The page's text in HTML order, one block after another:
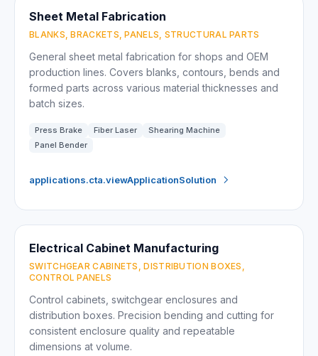
Sheet Metal Fabrication
BLANKS, BRACKETS, PANELS, STRUCTURAL PARTS
General sheet metal fabrication for shops and OEM
production lines. Covers blanks, contours, bends and
formed parts across various material thicknesses and
batch sizes.
Press Brake Fiber Laser
Shearing Machine
Panel Bender
applications.cta.viewApplicationSolution
Electrical Cabinet Manufacturing
SWITCHGEAR CABINETS, DISTRIBUTION BOXES,
CONTROL PANELS
Control cabinets, switchgear enclosures and
distribution boxes. Precision bending and cutting for
consistent enclosure quality and repeatable
dimensions at volume.